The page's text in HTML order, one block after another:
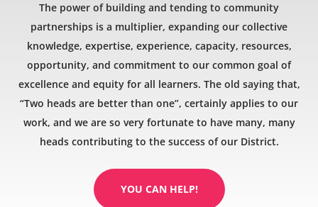
The power of building and tending to community
partnerships is a multiplier, expanding our collective
knowledge, expertise, experience, capacity, resources,
opportunity, and commitment to our common goal of
excellence and equity for all learners. The old saying that,
“Two heads are better than one”, certainly applies to our
work, and we are so very fortunate to have many, many
heads contributing to the success of our District.
YOU CAN HELP!